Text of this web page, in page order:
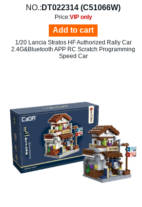
NO.: DT022314 (C51066W)
Price:VIP only
Add to cart
1/20 Lancia Stratos HF Authorized Rally Car
2.4G&Bluetooth APP RC Scratch Programming
Speed Car